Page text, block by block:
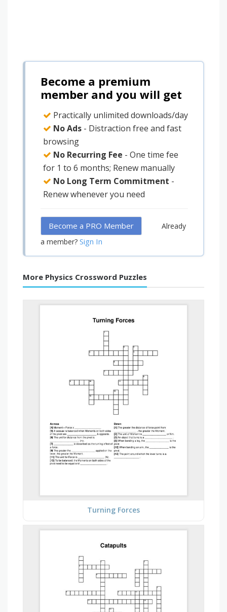
Become a premium
member and you will get
Practically unlimited downloads/day
No Ads - Distraction free and fast
browsing
No Recurring Fee - One time fee
for 1 to 6 months; Renew manually
No Long Term Commitment -
Renew whenever you need
Become a PRO Member
Already
a member? Sign In
More Physics Crossword Puzzles
Turning Forces